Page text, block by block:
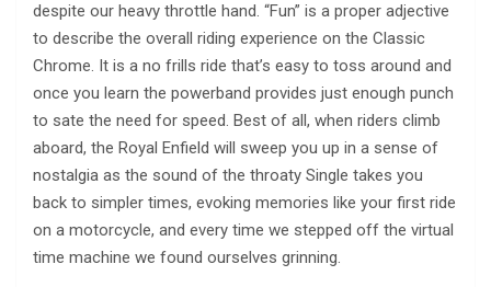
despite our heavy throttle hand. “Fun” is a proper adjective
to describe the overall riding experience on the Classic
Chrome. It is a no frills ride that’s easy to toss around and
once you learn the powerband provides just enough punch
to sate the need for speed. Best of all, when riders climb
aboard, the Royal Enfield will sweep you up in a sense of
nostalgia as the sound of the throaty Single takes you
back to simpler times, evoking memories like your first ride
on a motorcycle, and every time we stepped off the virtual
time machine we found ourselves grinning.